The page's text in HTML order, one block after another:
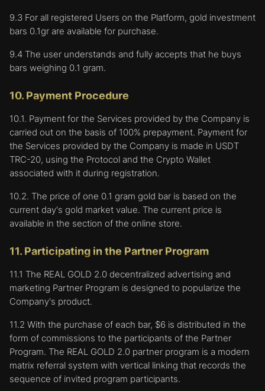
9.3 For all registered Users on the Platform, gold investment
bars 0.1gr are available for purchase.
9.4 The user understands and fully accepts that he buys
bars weighing 0.1 gram.
10. Payment Procedure
10.1. Payment for the Services provided by the Company is
carried out on the basis of 100% prepayment. Payment for
the Services provided by the Company is made in USDT
TRC-20, using the Protocol and the Crypto Wallet
associated with it during registration.
10.2. The price of one 0.1 gram gold bar is based on the
current day's gold market value. The current price is
available in the section of the online store.
11. Participating in the Partner Program
11.1 The REAL GOLD 2.0 decentralized advertising and
marketing Partner Program is designed to popularize the
Company's product.
11.2 With the purchase of each bar, $6 is distributed in the
form of commissions to the participants of the Partner
Program. The REAL GOLD 2.0 partner program is a modern
matrix referral system with vertical linking that records the
sequence of invited program participants.
is shared with other organizations, such as
third party advertisers, and will be linked to
organizations. In other words, cookies in this
category collect the most information about
cookies for a variety of purposes, including:
in order for the company's systems to
uniquely identify the User during a session or
when logging into the Platform. This allows
transactions, orders and requests and verify
his identity after the User is logged in when
navigating the Platform.
User's visits to the Website;
to analyze information about the User's visit
to pages to improve our Website;
to provide advertisements, messages, and
parties on this Website and other websites,
respecting interests of the User;
to help the User in obtaining the necessary
information;
to determine the number of visitors and how